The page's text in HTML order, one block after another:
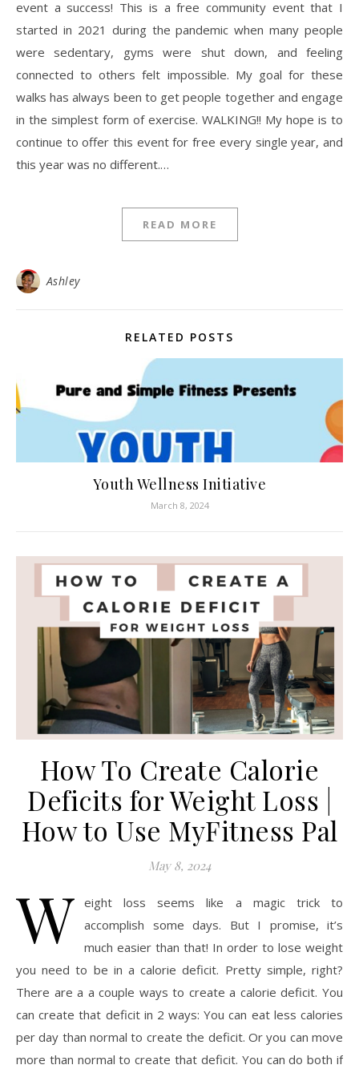
event a success! This is a free community event that I
started in 2021 during the pandemic when many people
were sedentary, gyms were shut down, and feeling
connected to others felt impossible. My goal for these
walks has always been to get people together and engage
in the simplest form of exercise. WALKING!! My hope is to
continue to offer this event for free every single year, and
this year was no different.…
READ MORE
Ashley
RELATED POSTS
Youth Wellness Initiative
March 8, 2024
How To Create Calorie
Deficits for Weight Loss |
How to Use MyFitness Pal
May 8, 2024
W eight loss seems like a magic trick to
accomplish some days. But I promise, it’s
much easier than that! In order to lose weight
you need to be in a calorie deficit. Pretty simple, right?
There are a a couple ways to create a calorie deficit. You
can create that deficit in 2 ways: You can eat less calories
per day than normal to create the deficit. Or you can move
more than normal to create that deficit. You can do both if